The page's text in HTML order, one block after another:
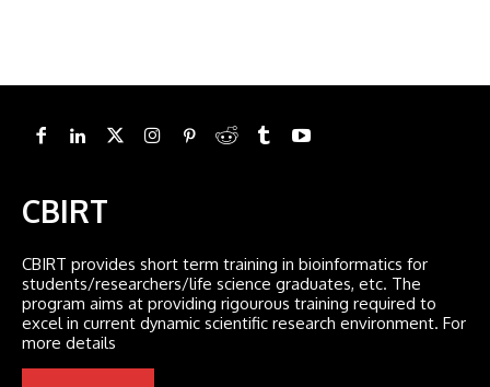
CBIRT
CBIRT provides short term training in bioinformatics for
students/researchers/life science graduates, etc. The
program aims at providing rigourous training required to
excel in current dynamic scientific research environment. For
more details